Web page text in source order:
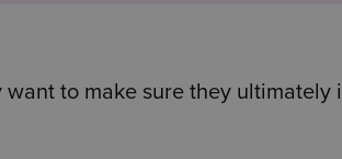
to make sure they ultimately